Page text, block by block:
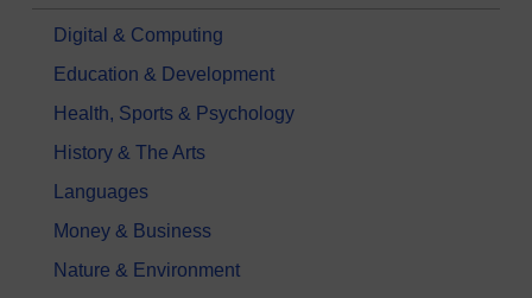
Digital & Computing
Education & Development
Health, Sports & Psychology
History & The Arts
Languages
Money & Business
Nature & Environment